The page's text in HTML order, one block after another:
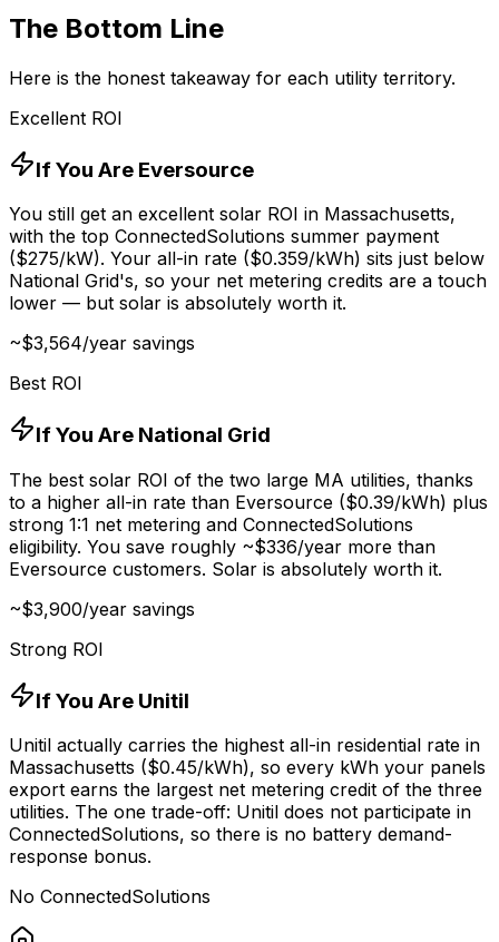
The Bottom Line
Here is the honest takeaway for each utility territory.
Excellent ROI
If You Are Eversource
You still get an excellent solar ROI in Massachusetts,
with the top ConnectedSolutions summer payment
($275/kW). Your all-in rate ($0.359/kWh) sits just below
National Grid's, so your net metering credits are a touch
lower — but solar is absolutely worth it.
~$3,564/year savings
Best ROI
If You Are National Grid
The best solar ROI of the two large MA utilities, thanks
to a higher all-in rate than Eversource ($0.39/kWh) plus
strong 1:1 net metering and ConnectedSolutions
eligibility. You save roughly ~$336/year more than
Eversource customers. Solar is absolutely worth it.
~$3,900/year savings
Strong ROI
If You Are Unitil
Unitil actually carries the highest all-in residential rate in
Massachusetts ($0.45/kWh), so every kWh your panels
export earns the largest net metering credit of the three
utilities. The one trade-off: Unitil does not participate in
ConnectedSolutions, so there is no battery demand-
response bonus.
No ConnectedSolutions